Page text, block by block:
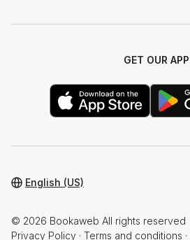
GET OUR APP
© 2026 Bookaweb All rights reserved
Privacy Policy · Terms and conditions ·
English (US)